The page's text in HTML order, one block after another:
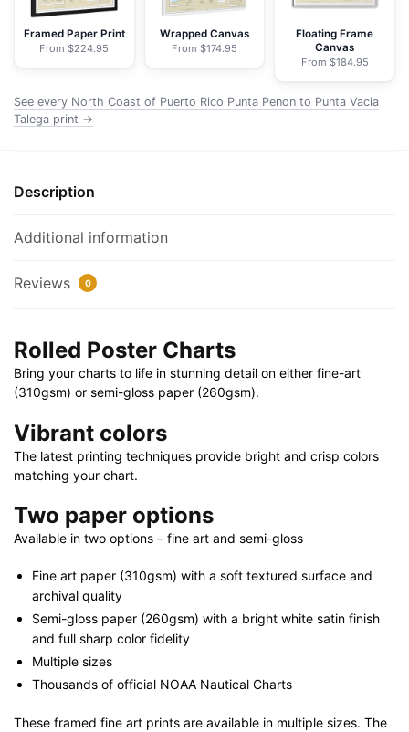
Penon
to
Punta
Talega;Puerto
Arecibo;Puerto
-
Chart
Poster
X
24"
|
40"
X
28"
Framed Paper Print
From $224.95
Wrapped Canvas
From $174.95
Floating Frame
Canvas
From $184.95
See every North Coast of Puerto Rico Punta Penon to Punta Vacia
Talega print →
Description
Additional information
Reviews 0
Rolled Poster Charts
Bring your charts to life in stunning detail on either fine-art
(310gsm) or semi-gloss paper (260gsm).
Vibrant colors
The latest printing techniques provide bright and crisp colors
matching your chart.
Two paper options
Available in two options – fine art and semi-gloss
Fine art paper (310gsm) with a soft textured surface and
archival quality
Semi-gloss paper (260gsm) with a bright white satin finish
and full sharp color fidelity
Multiple sizes
Thousands of official NOAA Nautical Charts
These framed fine art prints are available in multiple sizes. The